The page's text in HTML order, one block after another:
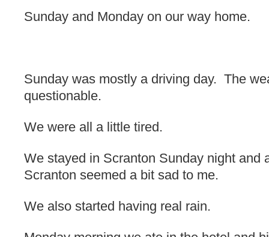
Sunday and Monday on our way home.
Sunday was mostly a driving day. The
questionable.
We were all a little tired.
We stayed in Scranton Sunday night and
Scranton seemed a bit sad to me.
We also started having real rain.